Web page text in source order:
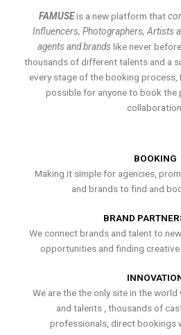
FAMUSEis a new platform that
Influencers, Photographers, Artists
agents and brands like never
thousands of different talents and a
every stage of the booking process,
possible for anyone to book the
collaboration.
BOOKING
Making it simple for agencies,
and brands to find and
BRAND
We connect brands and talent to
opportunities and finding creative
We are the the only site in the
and talents , thousands of
professionals, direct bookings